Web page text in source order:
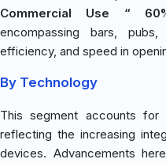
Commercial Use “
encompassing bars,
efficiency, and speed in
By Technology
This segment accounts
reflecting the increasing
devices. Advancements